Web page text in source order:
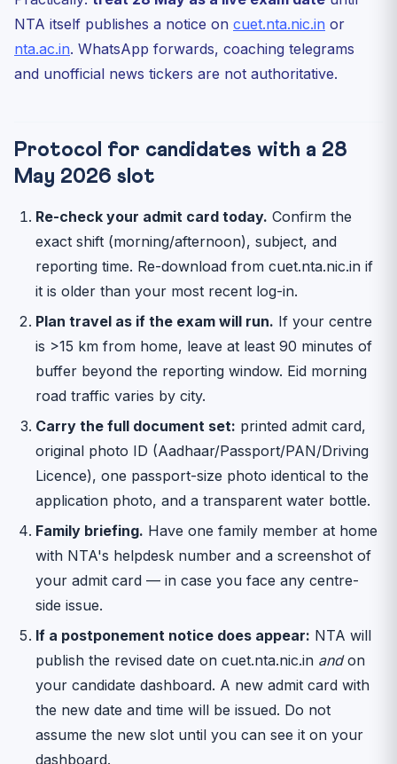
NTA itself publishes a notice on cuet.nta.nic.in or
nta.ac.in. WhatsApp forwards, coaching telegrams
and unofficial news tickers are not authoritative.
Protocol for candidates with a 28
May 2026 slot
Re-check your admit card today. Confirm the
exact shift (morning/afternoon), subject, and
reporting time. Re-download from cuet.nta.nic.in if
it is older than your most recent log-in.
Plan travel as if the exam will run. If your centre
is >15 km from home, leave at least 90 minutes of
buffer beyond the reporting window. Eid morning
road traffic varies by city.
Carry the full document set: printed admit card,
original photo ID (Aadhaar/Passport/PAN/Driving
Licence), one passport-size photo identical to the
application photo, and a transparent water bottle.
Family briefing. Have one family member at home
with NTA's helpdesk number and a screenshot of
your admit card — in case you face any centre-
side issue.
If a postponement notice does appear: NTA will
publish the revised date on cuet.nta.nic.in andon
your candidate dashboard. A new admit card with
the new date and time will be issued. Do not
assume the new slot until you can see it on your
dashboard.